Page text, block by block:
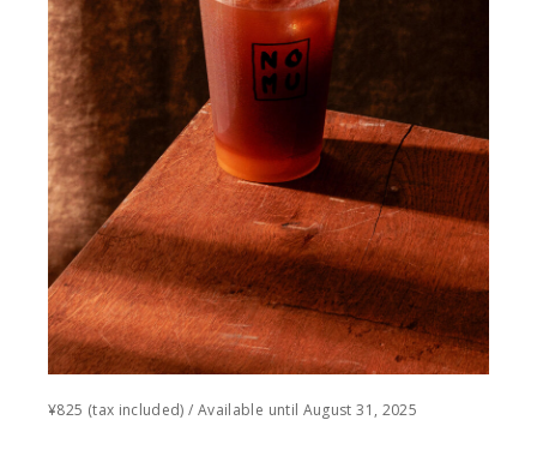
¥825 (tax included) / Available until August 31, 2025